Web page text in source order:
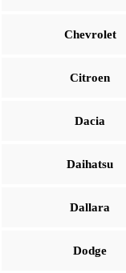
Chevrolet
Citroen
Dacia
Daihatsu
Dallara
Dodge